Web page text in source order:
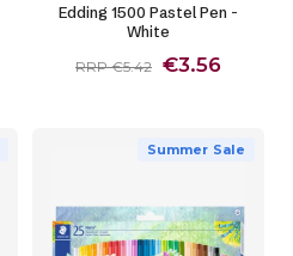
Edding 1500 Pastel Pen -
White
RRP €5.42 €3.56
Summer Sale